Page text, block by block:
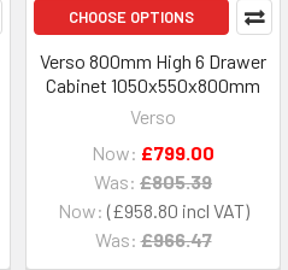
CHOOSE OPTIONS
Verso 800mm High 6 Drawer
Cabinet 1050x550x800mm
Verso
Now: £958.80
Was: £966.47
Now: £799.00
Was: £805.39